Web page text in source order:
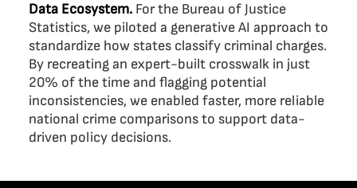
Data Ecosystem. For the Bureau of Justice
Statistics, we piloted a generative AI approach to
standardize how states classify criminal charges.
By recreating an expert-built crosswalk in just
20% of the time and flagging potential
inconsistencies, we enabled faster, more reliable
national crime comparisons to support data-
driven policy decisions.